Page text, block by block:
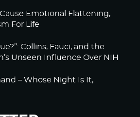
Cause Emotional Flattening,
For Life
Collins, Fauci, and the
Unseen Influence Over NIH
– Whose Night Is It,